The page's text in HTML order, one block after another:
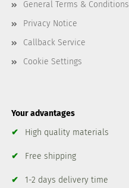
General Terms & Conditions
Privacy Notice
Callback Service
Cookie Settings
Your advantages
✔
High quality materials
✔ Free shipping
✔ 1-2 days delivery time